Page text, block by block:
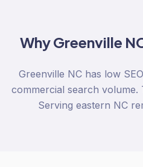
WhyGreenville
Greenville NC has low
commercial search volume.
Serving eastern NC